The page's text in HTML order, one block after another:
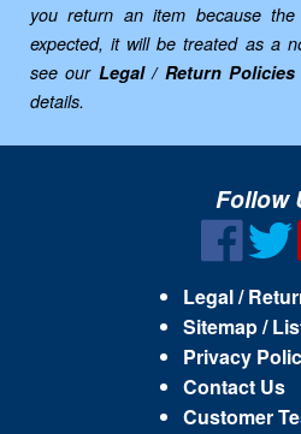
you return an item because
expected, it will be treated as a
see our Legal / Return Policies
details.
Follow
Legal /
Sitemap /
Privacy
Contact Us
Customer